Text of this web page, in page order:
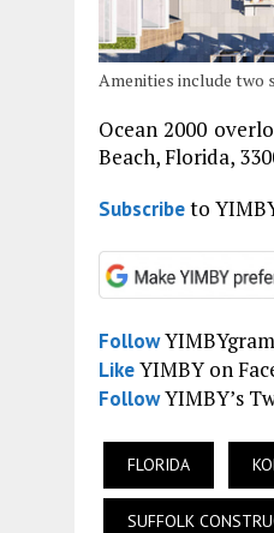
Amenities include two
Ocean 2000
Beach, Florida,
Subscribeto
Follow
LikeYIMBY on
FollowYIMBY’s
FLORIDA
SUFFOLK